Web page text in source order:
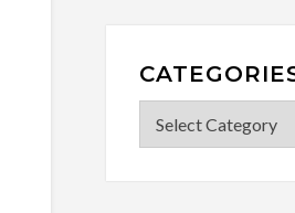
Categories